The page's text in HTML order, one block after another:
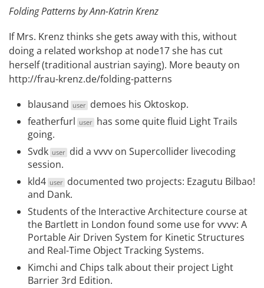
Folding Patterns by Ann-Katrin Krenz
If Mrs. Krenz thinks she gets away with this, without
doing a related workshop at node17 she has cut
herself (traditional austrian saying). More beauty on
http://frau-krenz.de/folding-patterns
blausand user demoes his Oktoskop.
featherfurl user has some quite fluid Light Trails
going.
Svdk user did a vvvv on Supercollider livecoding
session.
kld4 user documented two projects: Ezagutu Bilbao!
and Dank.
Students of the Interactive Architecture course at
the Bartlett in London found some use for vvvv: A
Portable Air Driven System for Kinetic Structures
and Real-Time Object Tracking Systems.
Kimchi and Chips talk about their project Light
Barrier 3rd Edition.